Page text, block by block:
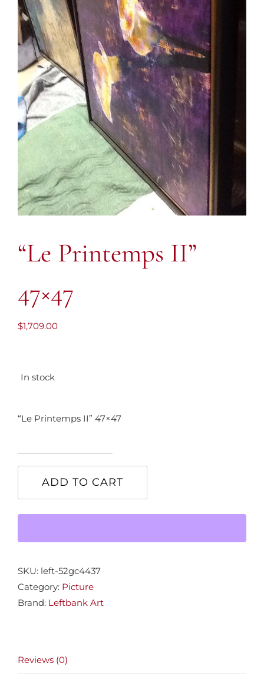
“Le Printemps II”
47×47
$1,709.00
In stock
“Le Printemps II” 47×47
Printemps
ADD TO CART
SKU: left-52gc4437
Category: Picture
Brand: Leftbank Art
Reviews (0)